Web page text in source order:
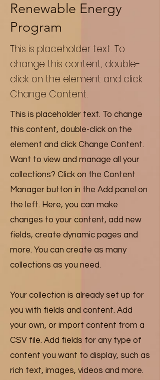
Renewable Energy
Program
This is placeholder text. To
change this content, double-
click on the element and click
Change Content.
This is placeholder text. To change
this content, double-click on the
element and click Change Content.
Want to view and manage all your
collections? Click on the Content
Manager button in the Add panel on
the left. Here, you can make
changes to your content, add new
fields, create dynamic pages and
more. You can create as many
collections as you need.
Your collection is already set up for
you with fields and content. Add
your own, or import content from a
CSV file. Add fields for any type of
content you want to display, such as
rich text, images, videos and more.